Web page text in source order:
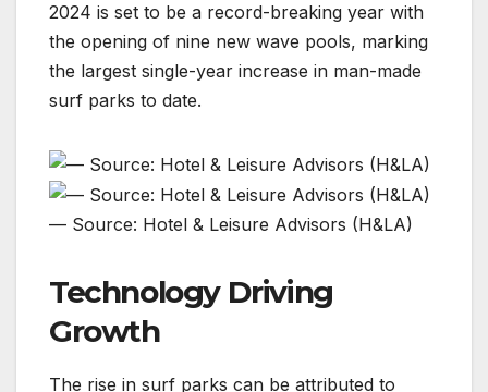
2024 is set to be a record-breaking year with
the opening of nine new wave pools, marking
the largest single-year increase in man-made
surf parks to date.
— Source: Hotel & Leisure Advisors (H&LA)
Technology Driving
Growth
The rise in surf parks can be attributed to